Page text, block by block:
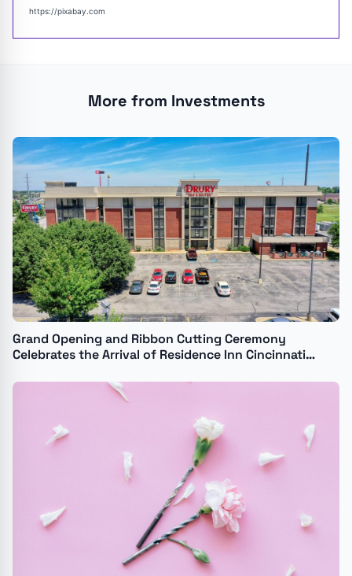
https://pixabay.com
More from Investments
Grand Opening and Ribbon Cutting Ceremony
Celebrates the Arrival of Residence Inn Cincinnati